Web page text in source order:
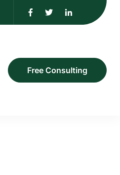
Free Consulting